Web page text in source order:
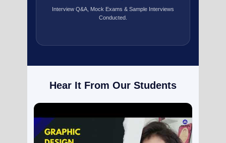
Interview Q&A, Mock Exams & Sample Interviews
Conducted.
Hear It From Our Students